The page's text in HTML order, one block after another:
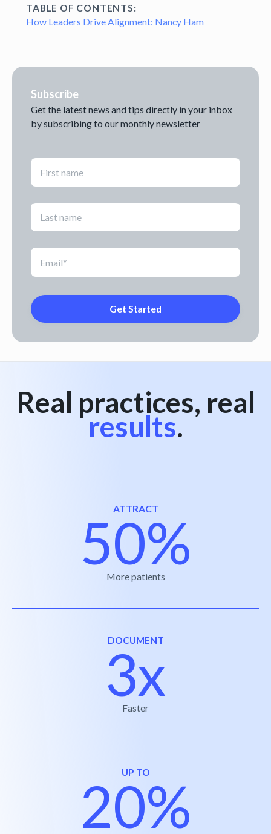
TABLE OF CONTENTS:
How Leaders Drive Alignment: Nancy Ham
Subscribe
Get the latest news and tips directly in your inbox
by subscribing to our monthly newsletter
Real practices, real
results.
ATTRACT
50%
More patients
DOCUMENT
3x
Faster
UP TO
20%